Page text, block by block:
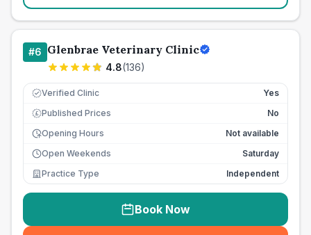
#6 Glenbrae Veterinary Clinic
4.8(136)
Verified Clinic Yes
£ Published Prices
No
Opening Hours
Not available
Open Weekends
Saturday
Practice Type
Independent
Book Now